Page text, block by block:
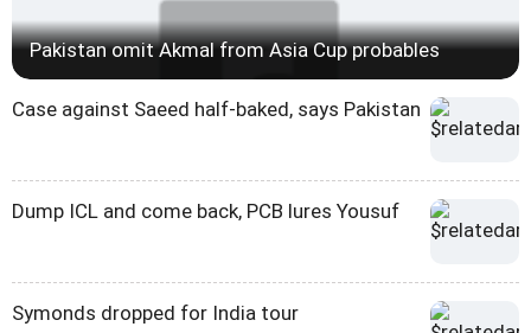
Pakistan omit Akmal from Asia Cup probables
Case against Saeed half-baked, says Pakistan
Dump ICL and come back, PCB lures Yousuf
Symonds dropped for India tour